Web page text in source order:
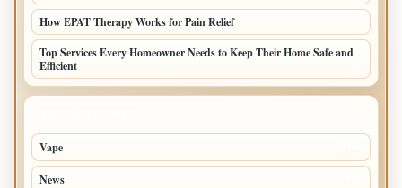
How EPAT Therapy Works for Pain Relief
Top Services Every Homeowner Needs to Keep Their Home Safe and
Efficient
Vape
News